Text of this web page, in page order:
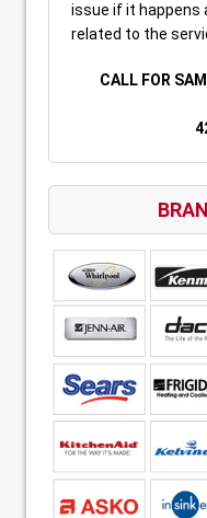
issue if it happens
related to the
CALL FOR